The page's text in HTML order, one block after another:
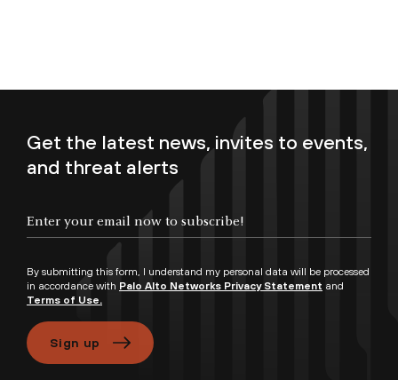
Get the latest news, invites to events,
and threat alerts
By submitting this form, I understand my personal data will be processed
in accordance with Palo Alto Networks Privacy Statement and
Terms of Use.
Sign up